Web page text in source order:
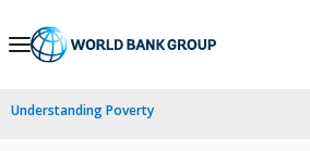
Skip
Navigation
Understanding Poverty